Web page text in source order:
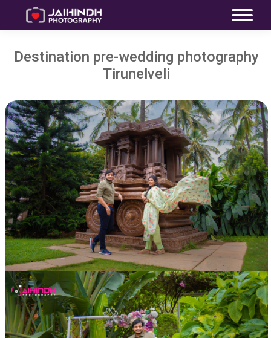
Destination pre-wedding photography
Tirunelveli